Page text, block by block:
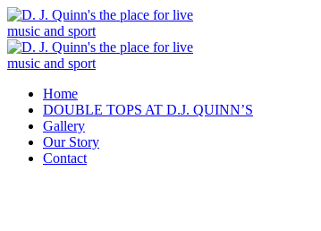
Home
DOUBLE TOPS AT D.J. QUINN’S
Gallery
Our Story
Contact